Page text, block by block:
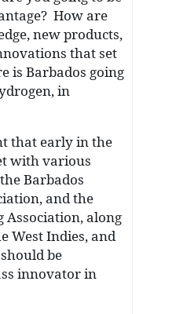
How are
new products,
that set
is Barbados going
in
that early in the
with various
Barbados
and the
along
West Indies, and
be
innovator in